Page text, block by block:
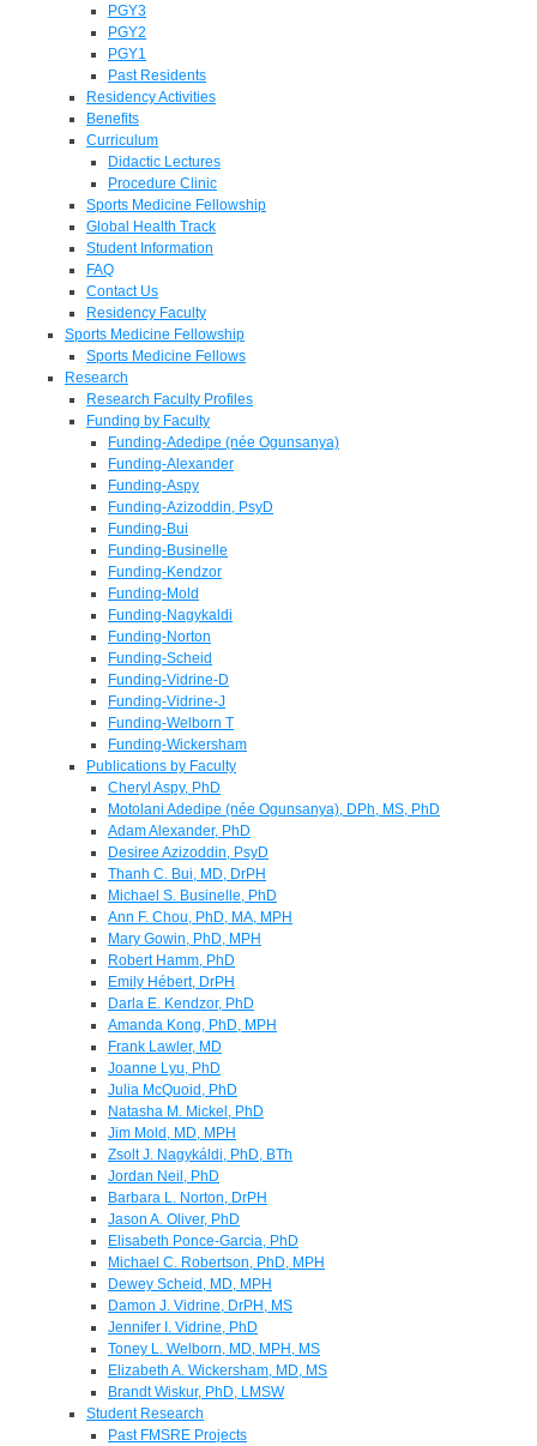
PGY3
PGY2
PGY1
Past Residents
Residency Activities
Benefits
Curriculum
Didactic Lectures
Procedure Clinic
Sports Medicine Fellowship
Global Health Track
Student Information
FAQ
Contact Us
Residency Faculty
Sports Medicine Fellowship
Sports Medicine Fellows
Research
Research Faculty Profiles
Funding by Faculty
Funding-Adedipe (née Ogunsanya)
Funding-Alexander
Funding-Aspy
Funding-Azizoddin, PsyD
Funding-Bui
Funding-Businelle
Funding-Kendzor
Funding-Mold
Funding-Nagykaldi
Funding-Norton
Funding-Scheid
Funding-Vidrine-D
Funding-Vidrine-J
Funding-Welborn T
Funding-Wickersham
Publications by Faculty
Cheryl Aspy, PhD
Motolani Adedipe (née Ogunsanya), DPh, MS, PhD
Adam Alexander, PhD
Desiree Azizoddin, PsyD
Thanh C. Bui, MD, DrPH
Michael S. Businelle, PhD
Ann F. Chou, PhD, MA, MPH
Mary Gowin, PhD, MPH
Robert Hamm, PhD
Emily Hébert, DrPH
Darla E. Kendzor, PhD
Amanda Kong, PhD, MPH
Frank Lawler, MD
Joanne Lyu, PhD
Julia McQuoid, PhD
Natasha M. Mickel, PhD
Jim Mold, MD, MPH
Zsolt J. Nagykáldi, PhD, BTh
Jordan Neil, PhD
Barbara L. Norton, DrPH
Jason A. Oliver, PhD
Elisabeth Ponce-Garcia, PhD
Michael C. Robertson, PhD, MPH
Dewey Scheid, MD, MPH
Damon J. Vidrine, DrPH, MS
Jennifer I. Vidrine, PhD
Toney L. Welborn, MD, MPH, MS
Elizabeth A. Wickersham, MD, MS
Brandt Wiskur, PhD, LMSW
Student Research
Past FMSRE Projects